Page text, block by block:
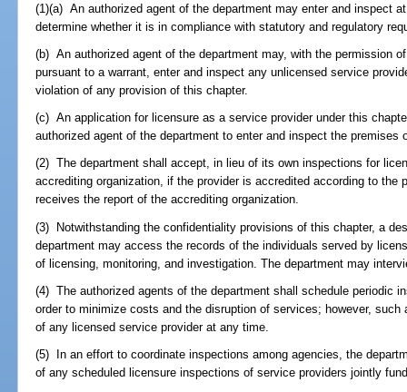
(1)(a) An authorized agent of the department may enter and inspect
determine whether it is in compliance with statutory and regulatory
(b) An authorized agent of the department may, with the permission
pursuant to a warrant, enter and inspect any unlicensed service
violation of any provision of this chapter.
(c) An application for licensure as a service provider under this
authorized agent of the department to enter and inspect the
(2) The department shall accept, in lieu of its own inspections for
accrediting organization, if the provider is accredited according to the
receives the report of the accrediting organization.
(3) Notwithstanding the confidentiality provisions of this chapter, a
department may access the records of the individuals served by
of licensing, monitoring, and investigation. The department may
(4) The authorized agents of the department shall schedule periodic
order to minimize costs and the disruption of services; however,
of any licensed service provider at any time.
(5) In an effort to coordinate inspections among agencies, the
of any scheduled licensure inspections of service providers jointly